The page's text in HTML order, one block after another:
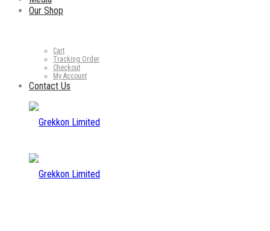
Our Shop
Cart
Tracking Order
Checkout
My Account
Contact Us